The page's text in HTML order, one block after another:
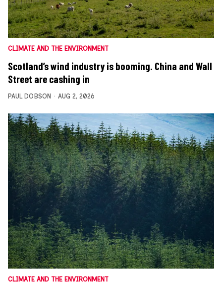
CLIMATE AND THE ENVIRONMENT
Scotland’s wind industry is booming. China and Wall
Street are cashing in
PAUL DOBSON AUG 2, 2026
CLIMATE AND THE ENVIRONMENT